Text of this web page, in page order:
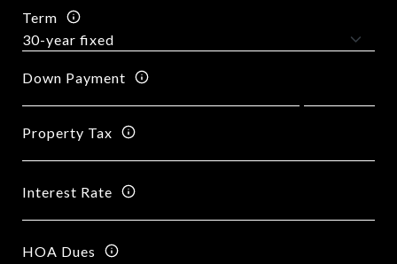
Term
Down Payment
Property Tax
Interest Rate
HOA Dues